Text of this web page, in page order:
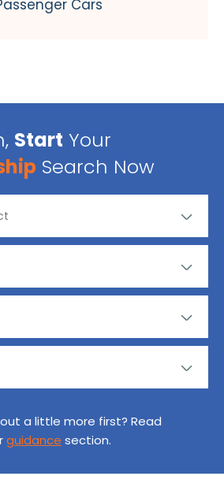
Cars
Start Your
Search Now
a little more first? Read
guidance section.